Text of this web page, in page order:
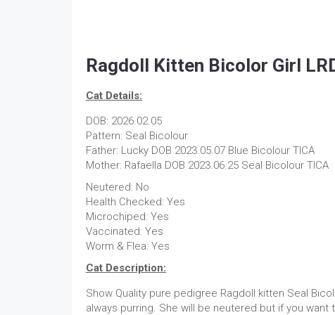
Ragdoll Kitten Bicolor Girl
Cat Details:
DOB: 2026.02.05
Pattern: Seal Bicolour
Father: Lucky DOB 2023.05.07 Blue Bicolour TICA
Mother: Rafaella DOB 2023.06.25 Seal Bicolour TICA
Neutered: No
Health Checked: Yes
Microchiped: Yes
Vaccinated: Yes
Worm & Flea: Yes
Cat Description:
Show Quality pure pedigree Ragdoll kitten Seal
always purring. She will be neutered but if you